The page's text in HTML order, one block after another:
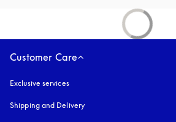
Customer Care
Exclusive services
Shipping and Delivery